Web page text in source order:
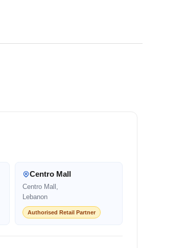
Centro Mall
Centro Mall,
Lebanon
Authorised Retail Partner